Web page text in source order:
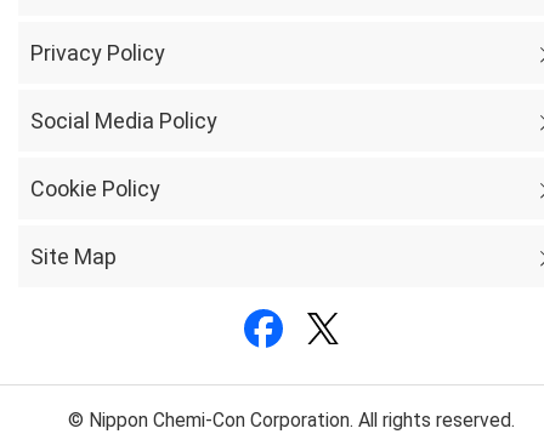
Privacy Policy
Social Media Policy
Cookie Policy
Site Map
© Nippon Chemi-Con Corporation. All rights reserved.